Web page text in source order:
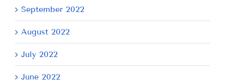
September 2022
August 2022
July 2022
June 2022